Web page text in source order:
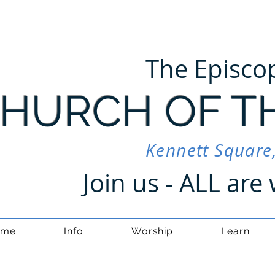
OF
The
Kennett
Join us - ALL
Info Worship Learn